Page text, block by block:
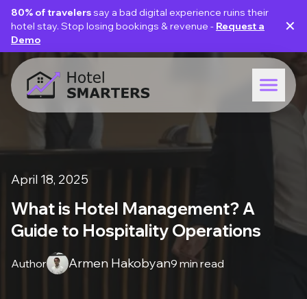
80% of travelerssay a bad digital experience ruins their
hotel stay. Stop losing bookings & revenue - Request a
Demo
✕
April 18, 2025
What is Hotel Management? A
Guide to Hospitality Operations
Author Armen Hakobyan9 min read